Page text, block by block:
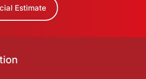
Estimate